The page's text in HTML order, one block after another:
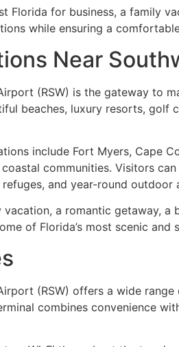
Florida for business, a family
while ensuring a
Near
(RSW) is the gateway to
beaches, luxury resorts, golf
include Fort Myers, Cape
communities. Visitors
and year-round outdoor
vacation, a romantic getaway,
of Florida’s most scenic and
(RSW) offers a wide
combines convenience